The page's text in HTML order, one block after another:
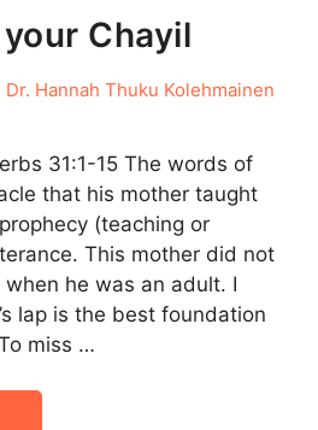
Chayil
Dr. Hannah Thuku Kolehmainen
31:1-15 The words of
that his mother taught
(teaching or
This mother did not
he was an adult. I
lap is the best foundation
miss …